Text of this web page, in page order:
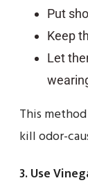
Put
Keep
Let
This
kill odor-
3. Use